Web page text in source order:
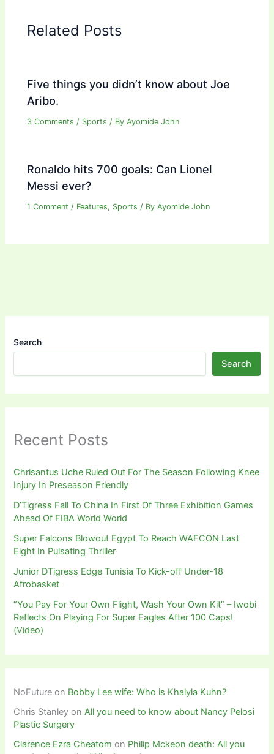
Related Posts
Five things you didn’t know about Joe
Aribo.
3 Comments / Sports / ByAyomide John
Ronaldo hits 700 goals: Can Lionel
Messi ever?
1 Comment / Features, Sports / ByAyomide John
Search
Search
Recent Posts
Chrisantus Uche Ruled Out For The Season Following Knee
Injury In Preseason Friendly
D’Tigress Fall To China In First Of Three Exhibition Games
Ahead Of FIBA World World
Super Falcons Blowout Egypt To Reach WAFCON Last
Eight In Pulsating Thriller
Junior DTigress Edge Tunisia To Kick-off Under-18
Afrobasket
“You Pay For Your Own Flight, Wash Your Own Kit” – Iwobi
Reflects On Playing For Super Eagles After 100 Caps!
(Video)
NoFuture on Bobby Lee wife: Who is Khalyla Kuhn?
Chris Stanley onAll you need to know about Nancy Pelosi
Plastic Surgery
Clarence Ezra Cheatom on Philip Mckeon death: All you